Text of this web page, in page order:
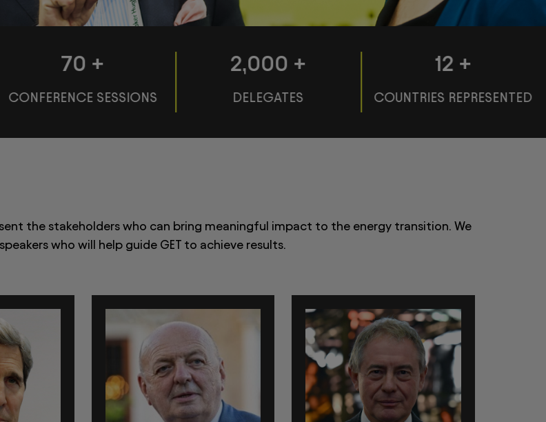
70 +
CONFERENCE SESSIONS
2,000 +
DELEGATES
120 +
COUNTRIES REPRESENTED
the stakeholders who can bring meaningful impact to the energy transition. We
who will help guide GET to achieve results.